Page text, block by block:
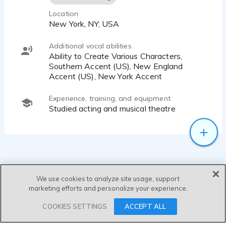
Location
New York, NY, USA
Additional vocal abilities
Ability to Create Various Characters,
Southern Accent (US), New England
Accent (US), New York Accent
Experience, training, and equipment
Studied acting and musical theatre
SEND MESSAGE
We use cookies to analyze site usage, support
marketing efforts and personalize your experience.
COOKIES SETTINGS ACCEPT ALL